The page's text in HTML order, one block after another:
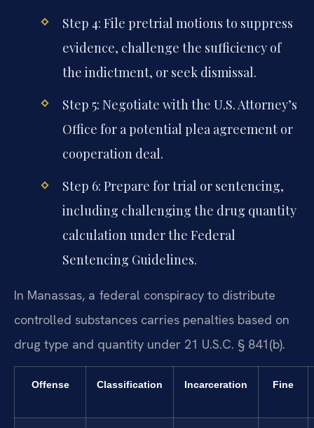
Step 4: File pretrial motions to suppress
evidence, challenge the sufficiency of
the indictment, or seek dismissal.
Step 5: Negotiate with the U.S. Attorney’s
Office for a potential plea agreement or
cooperation deal.
Step 6: Prepare for trial or sentencing,
including challenging the drug quantity
calculation under the Federal
Sentencing Guidelines.
In Manassas, a federal conspiracy to distribute
controlled substances carries penalties based on
drug type and quantity under 21 U.S.C. § 841(b).
Offense Classification Incarceration Fine